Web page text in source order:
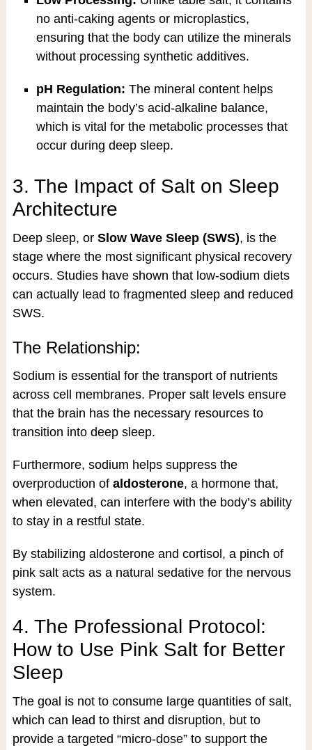
no anti-caking agents or microplastics,
ensuring that the body can utilize the minerals
without processing synthetic additives.
pH Regulation: The mineral content helps
maintain the body’s acid-alkaline balance,
which is vital for the metabolic processes that
occur during deep sleep.
3. The Impact of Salt on Sleep
Architecture
Deep sleep, or Slow Wave Sleep (SWS), is the
stage where the most significant physical recovery
occurs. Studies have shown that low-sodium diets
can actually lead to fragmented sleep and reduced
SWS.
The Relationship:
Sodium is essential for the transport of nutrients
across cell membranes. Proper salt levels ensure
that the brain has the necessary resources to
transition into deep sleep.
Furthermore, sodium helps suppress the
overproduction of aldosterone, a hormone that,
when elevated, can interfere with the body’s ability
to stay in a restful state.
By stabilizing aldosterone and cortisol, a pinch of
pink salt acts as a natural sedative for the nervous
system.
4. The Professional Protocol:
How to Use Pink Salt for Better
Sleep
The goal is not to consume large quantities of salt,
which can lead to thirst and disruption, but to
provide a targeted “micro-dose” to support the